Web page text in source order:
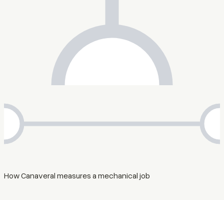
How Canaveral measures a mechanical job